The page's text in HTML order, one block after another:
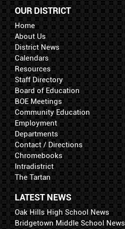
OUR DISTRICT
Home
About Us
District News
Calendars
Resources
Staff Directory
Board of Education
BOE Meetings
Community Education
Employment
Departments
Contact / Directions
Chromebooks
Intradistrict
The Tartan
LATEST NEWS
Oak Hills High School News
Bridgetown Middle School News